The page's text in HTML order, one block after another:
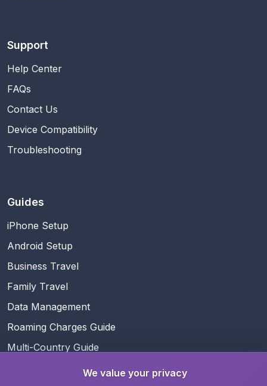
Support
Help Center
FAQs
Contact Us
Device Compatibility
Troubleshooting
Guides
iPhone Setup
Android Setup
Business Travel
Family Travel
Data Management
Roaming Charges Guide
Multi-Country Guide
We value your privacy